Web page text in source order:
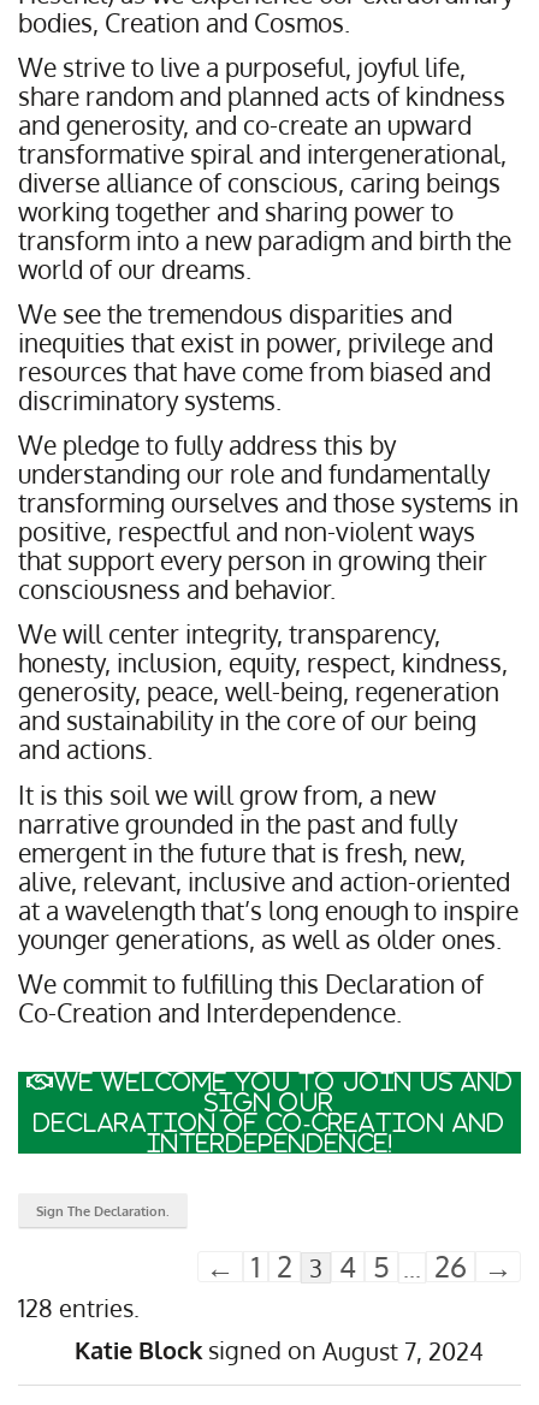
bodies, Creation and Cosmos.
We strive to live a purposeful, joyful life,
share random and planned acts of kindness
and generosity, and co-create an upward
transformative spiral and intergenerational,
diverse alliance of conscious, caring beings
working together and sharing power to
transform into a new paradigm and birth the
world of our dreams.
We see the tremendous disparities and
inequities that exist in power, privilege and
resources that have come from biased and
discriminatory systems.
We pledge to fully address this by
understanding our role and fundamentally
transforming ourselves and those systems in
positive, respectful and non-violent ways
that support every person in growing their
consciousness and behavior.
We will center integrity, transparency,
honesty, inclusion, equity, respect, kindness,
generosity, peace, well-being, regeneration
and sustainability in the core of our being
and actions.
It is this soil we will grow from, a new
narrative grounded in the past and fully
emergent in the future that is fresh, new,
alive, relevant, inclusive and action-oriented
at a wavelength that’s long enough to inspire
younger generations, as well as older ones.
We commit to fulfilling this Declaration of
Co-Creation and Interdependence.
We welcome you to join us and
sign our
Declaration of Co-Creation and
Interdependence!
← 1 2 3 4 5 26 →
128 entries.
Katie Block
August 7, 2024